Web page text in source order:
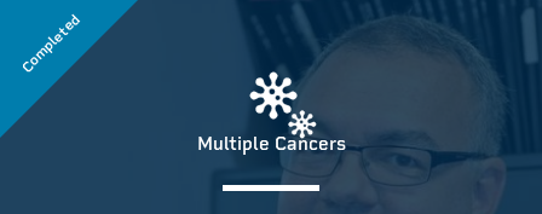
Completed
Multiple Cancers